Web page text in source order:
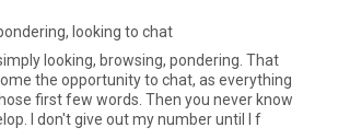
looking to chat
looking, browsing, pondering. That
the opportunity to chat, as everything
first few words. Then you never know
I don't give out my number until I f